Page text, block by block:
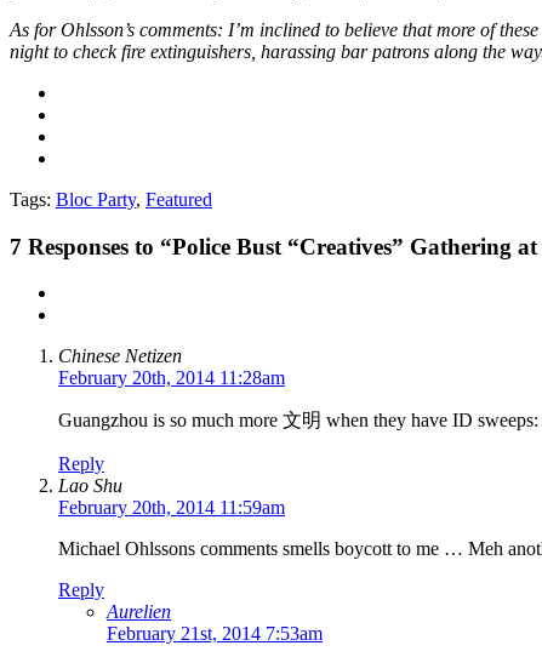
As for Ohlsson’s comments: I’m inclined to believe that more of
night to check fire extinguishers, harassing bar patrons along the
Tags: Bloc Party, Featured
7 Responses to “Police Bust “Creatives” Gathering
Chinese Netizen
February 20th, 2014 11:28am
Guangzhou is so much more 文明 when they have ID
Reply
Lao Shu
February 20th, 2014 11:59am
Michael Ohlssons comments smells boycott to me … Meh
Reply
Aurelien
February 21st, 2014 7:53am